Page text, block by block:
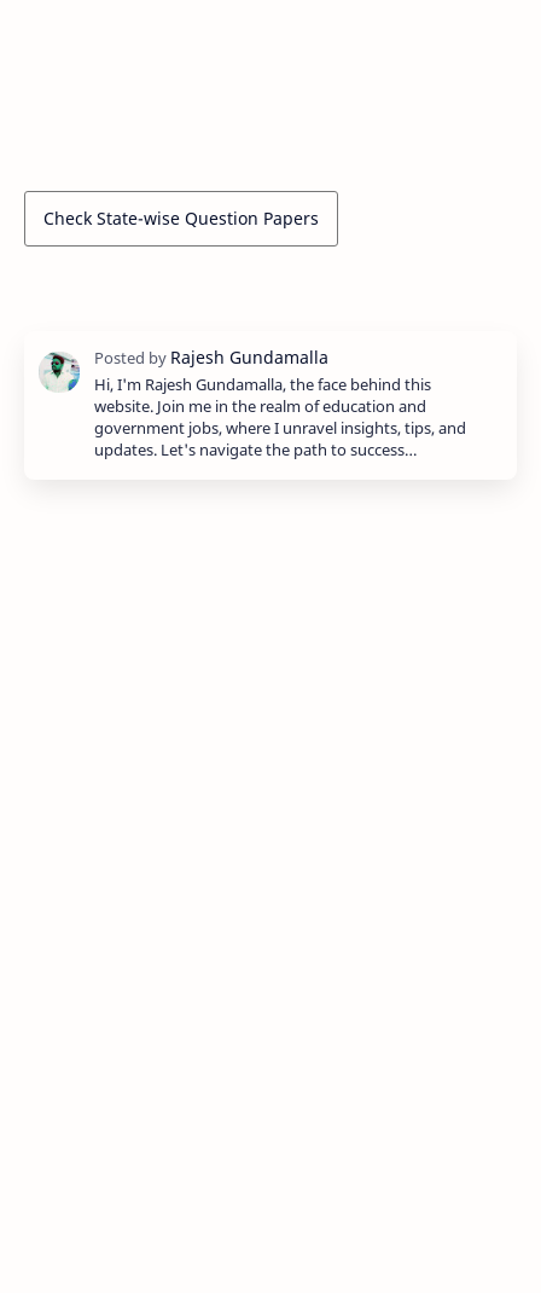
Check State-wise Question Papers
Hi, I'm Rajesh Gundamalla, the face behind this
website. Join me in the realm of education and
government jobs, where I unravel insights, tips, and
updates. Let's navigate the path to success…